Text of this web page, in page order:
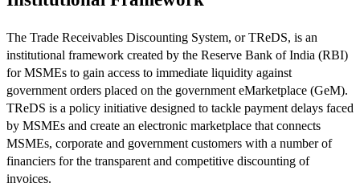
The Trade Receivables Discounting System, or TReDS, is an
institutional framework created by the Reserve Bank of India (RBI)
for MSMEs to gain access to immediate liquidity against
government orders placed on the government eMarketplace (GeM).
TReDS is a policy initiative designed to tackle payment delays faced
by MSMEs and create an electronic marketplace that connects
MSMEs, corporate and government customers with a number of
financiers for the transparent and competitive discounting of
invoices.